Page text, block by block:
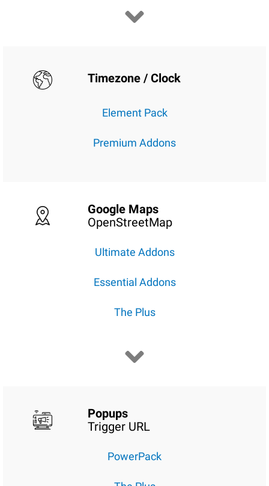
Timezone / Clock
Element Pack
Premium Addons
Google Maps
OpenStreetMap
Ultimate Addons
Essential Addons
The Plus
Popups
Trigger URL
PowerPack